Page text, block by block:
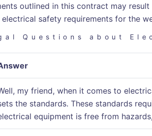
outlined in this contract may
safety requirements for the
Questions about
my friend, when it comes to
the standards. These standards
equipment is free from